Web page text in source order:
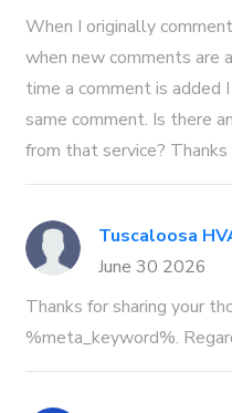
When I originally
when new comments are
time a comment is
same comment. Is there
from that service?
Tuscaloosa
June 30 2026
Thanks for sharing your
%meta_keyword%.